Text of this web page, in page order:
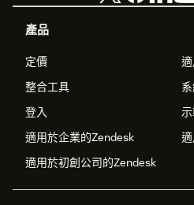
產品
定價
整合工具
登入
適用於企業的Zendesk
適用於初創公司的Zendesk